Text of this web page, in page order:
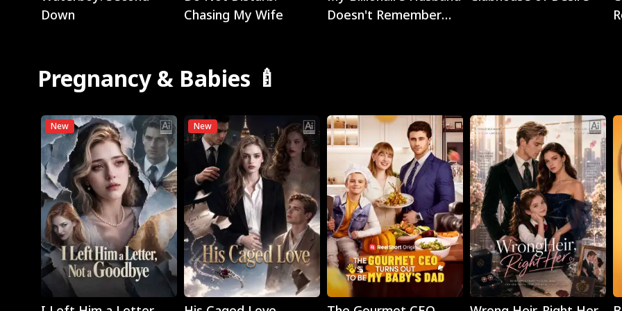
Down
Chasing My Wife
Doesn't Remember
Pregnancy & Babies 🍼
New
Play
New
Play Play Play